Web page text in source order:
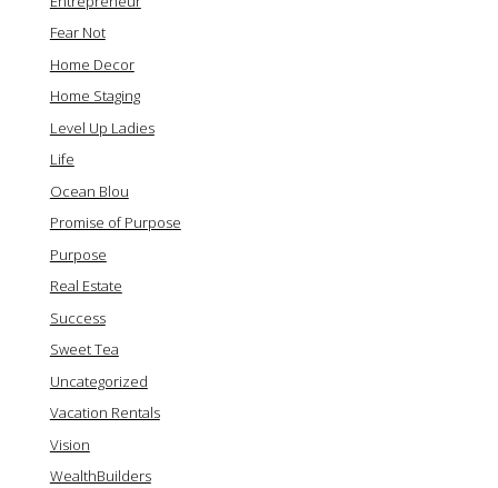
Fear Not
Home Decor
Home Staging
Level Up Ladies
Life
Ocean Blou
Promise of Purpose
Purpose
Real Estate
Success
Sweet Tea
Uncategorized
Vacation Rentals
Vision
WealthBuilders